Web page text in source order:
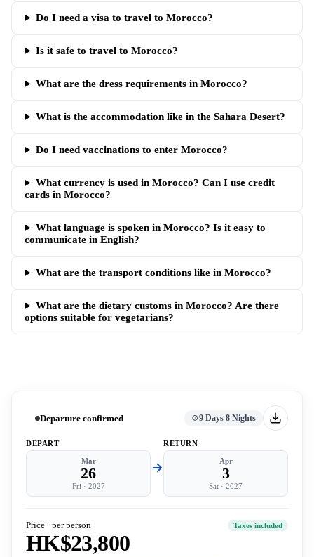
Do I need a visa to travel to Morocco?
Is it safe to travel to Morocco?
What are the dress requirements in Morocco?
What is the accommodation like in the Sahara Desert?
Do I need vaccinations to enter Morocco?
What currency is used in Morocco? Can I use credit
cards in Morocco?
What language is spoken in Morocco? Is it easy to
communicate in English?
What are the transport conditions like in Morocco?
What are the dietary customs in Morocco? Are there
options suitable for vegetarians?
Departure confirmed 9 Days 8 Nights
DEPART
Mar
26
Fri · 2027
RETURN
Apr
3
Sat · 2027
Price · per person Taxes included
HK$23,800